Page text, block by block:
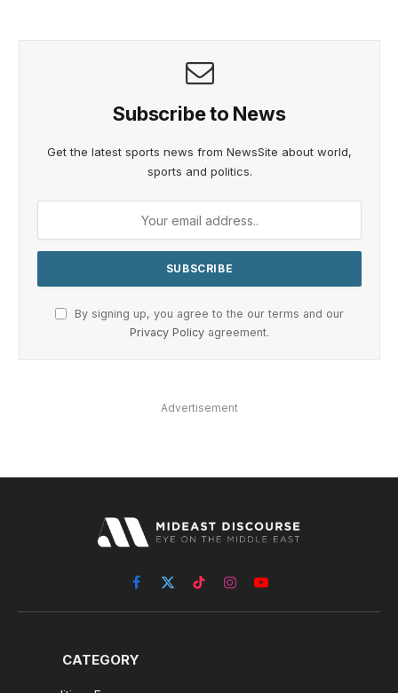
Subscribe to News
Get the latest sports news from NewsSite about world,
sports and politics.
By signing up, you agree to the our terms and our
Privacy Policy agreement.
Advertisement
Facebook
X
(Twitter)
TikTokInstagramYouTube
CATEGORY